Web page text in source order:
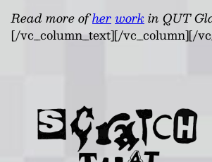
Read more ofherwork in QUT
[/vc_column_text][/vc_column][/